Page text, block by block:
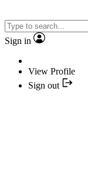
Sign in
View Profile
Sign out